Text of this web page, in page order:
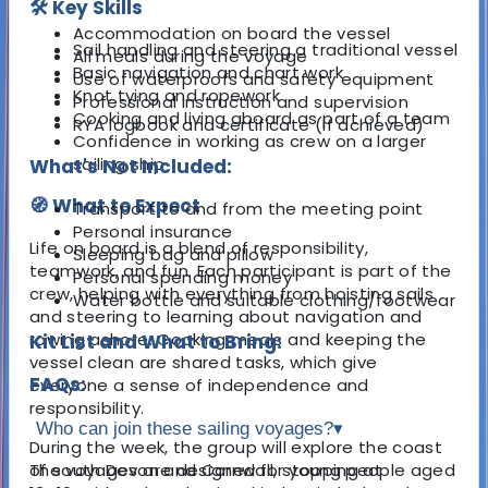
🛠️ Key Skills
Sail handling and steering a traditional vessel
Basic navigation and chart work
Knot tying and ropework
Cooking and living aboard as part of a team
Confidence in working as crew on a larger
sailing ship
🧭 What to Expect
Life on board is a blend of responsibility,
teamwork, and fun. Each participant is part of the
crew, helping with everything from hoisting sails
and steering to learning about navigation and
rowing ashore. Cooking meals and keeping the
vessel clean are shared tasks, which give
everyone a sense of independence and
responsibility.
During the week, the group will explore the coast
of south Devon and Cornwall, stopping at
Accommodation on board the vessel
All meals during the voyage
Use of waterproofs and safety equipment
Professional instruction and supervision
RYA logbook and certificate (if achieved)
What's Not Included:
Transport to and from the meeting point
Personal insurance
Sleeping bag and pillow
Personal spending money
Water bottle and suitable clothing/footwear
Kit List and What to Bring:
FAQs:
Who can join these sailing voyages?▾
The voyages are designed for young people aged